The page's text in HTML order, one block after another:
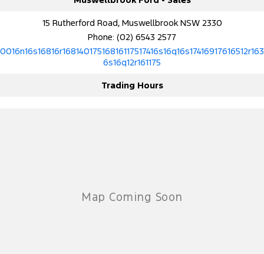
15 Rutherford Road, Muswellbrook NSW 2330
Phone: (02) 6543 2577
6s16q12r161175
Trading Hours